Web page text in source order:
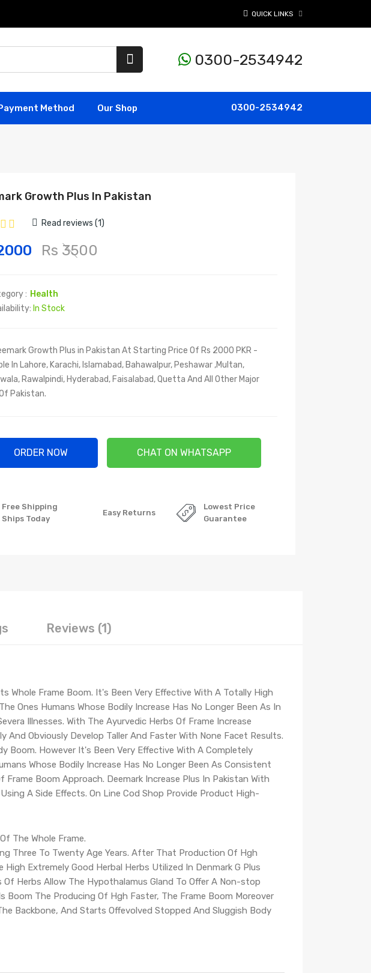
QUICK LINKS
0300-2534942
Method Our Shop 0300-2534942
Growth Plus In Pakistan
Read reviews (1)
Rs 3500
: Health
In Stock
Growth Plus in Pakistan At Starting Price Of Rs 2000 PKR -
In Lahore, Karachi, Islamabad, Bahawalpur, Peshawar ,Multan,
Rawalpindi, Hyderabad, Faisalabad, Quetta And All Other Major
Pakistan.
ORDER NOW CHAT ON WHATSAPP
Free Shipping
Ships Today
Easy Returns
Lowest Price
Guarantee
Reviews (1)
Whole Frame Boom. It's Been Very Effective With A Totally High
Ones Humans Whose Bodily Increase Has No Longer Been As In
Illnesses. With The Ayurvedic Herbs Of Frame Increase
And Obviously Develop Taller And Faster With None Facet Results.
Boom. However It's Been Very Effective With A Completely
Whose Bodily Increase Has No Longer Been As Consistent
Boom Approach. Deemark Increase Plus In Pakistan With
A Side Effects. On Line Cod Shop Provide Product High-
The Whole Frame.
Three To Twenty Age Years. After That Production Of Hgh
Extremely Good Herbal Herbs Utilized In Denmark G Plus
Herbs Allow The Hypothalamus Gland To Offer A Non-stop
Boom The Producing Of Hgh Faster, The Frame Boom Moreover
Backbone, And Starts Offevolved Stopped And Sluggish Body